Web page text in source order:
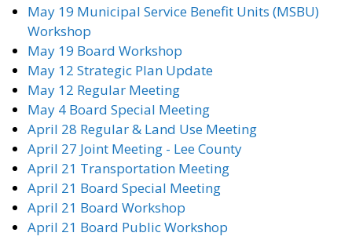
May 19 Municipal Service Benefit Units (MSBU)
Workshop
May 19 Board Workshop
May 12 Strategic Plan Update
May 12 Regular Meeting
May 4 Board Special Meeting
April 28 Regular & Land Use Meeting
April 27 Joint Meeting - Lee County
April 21 Transportation Meeting
April 21 Board Special Meeting
April 21 Board Workshop
April 21 Board Public Workshop